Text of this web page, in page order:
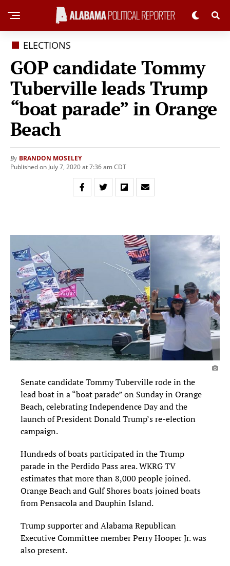
ELECTIONS
GOP candidate Tommy
Tuberville leads Trump
“boat parade” in Orange
Beach
By BRANDON MOSELEY
Published on July 7, 2020 at 7:36 am CDT
Senate candidate Tommy Tuberville rode in the
lead boat in a “boat parade” on Sunday in Orange
Beach, celebrating Independence Day and the
launch of President Donald Trump’s re-election
campaign.
Hundreds of boats participated in the Trump
parade in the Perdido Pass area. WKRG TV
estimates that more than 8,000 people joined.
Orange Beach and Gulf Shores boats joined boats
from Pensacola and Dauphin Island.
Trump supporter and Alabama Republican
Executive Committee member Perry Hooper Jr. was
also present.